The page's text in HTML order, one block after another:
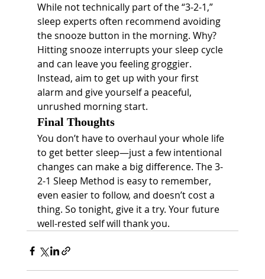
While not technically part of the “3-2-1,”
sleep experts often recommend avoiding
the snooze button in the morning. Why?
Hitting snooze interrupts your sleep cycle
and can leave you feeling groggier.
Instead, aim to get up with your first
alarm and give yourself a peaceful,
unrushed morning start.
Final Thoughts
You don’t have to overhaul your whole life
to get better sleep—just a few intentional
changes can make a big difference. The 3-
2-1 Sleep Method is easy to remember,
even easier to follow, and doesn’t cost a
thing. So tonight, give it a try. Your future
well-rested self will thank you.